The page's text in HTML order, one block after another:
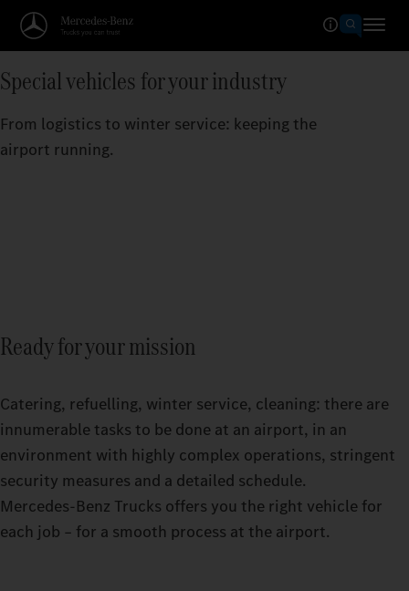
Special vehicles for your industry
From logistics to winter service: keeping the
airport running.
Ready for your mission
Catering, refuelling, winter service, cleaning: there are
innumerable tasks to be done at an airport, in an
environment with highly complex operations, stringent
security measures and a detailed schedule.
Mercedes‑Benz Trucks offers you the right vehicle for
each job – for a smooth process at the airport.